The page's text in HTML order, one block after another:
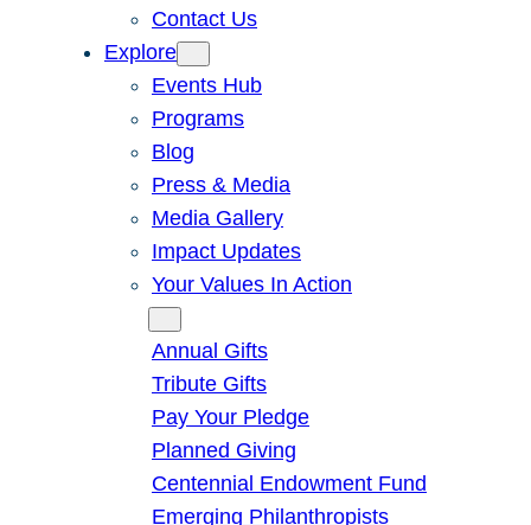
Contact Us
Explore
Events Hub
Programs
Blog
Press & Media
Media Gallery
Impact Updates
Your Values In Action
Annual Gifts
Tribute Gifts
Pay Your Pledge
Planned Giving
Centennial Endowment Fund
Emerging Philanthropists